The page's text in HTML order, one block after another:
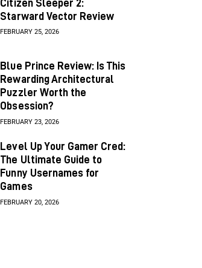
Citizen Sleeper 2:
Starward Vector Review
FEBRUARY 25, 2026
Blue Prince Review: Is This
Rewarding Architectural
Puzzler Worth the
Obsession?
FEBRUARY 23, 2026
Level Up Your Gamer Cred:
The Ultimate Guide to
Funny Usernames for
Games
FEBRUARY 20, 2026